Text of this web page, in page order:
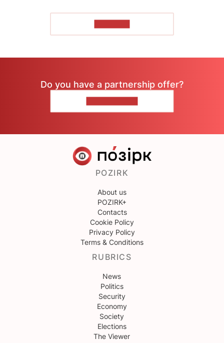
Do you have a partnership offer?
POZIRK
About us
POZIRK+
Contacts
Cookie Policy
Privacy Policy
Terms & Conditions
RUBRICS
News
Politics
Security
Economy
Society
Elections
The Viewer